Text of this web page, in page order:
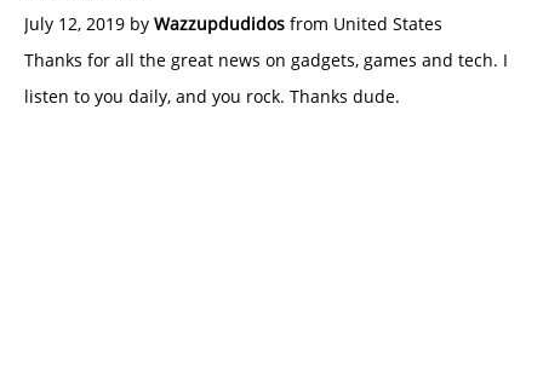
July 12, 2019 by Wazzupdudidos from United States
Thanks for all the great news on gadgets, games and tech. I
listen to you daily, and you rock. Thanks dude.